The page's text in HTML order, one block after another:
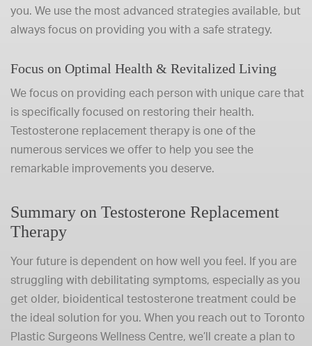
you. We use the most advanced strategies available, but
always focus on providing you with a safe strategy.
Focus on Optimal Health & Revitalized Living
We focus on providing each person with unique care that
is specifically focused on restoring their health.
Testosterone replacement therapy is one of the
numerous services we offer to help you see the
remarkable improvements you deserve.
Summary on Testosterone Replacement
Therapy
Your future is dependent on how well you feel. If you are
struggling with debilitating symptoms, especially as you
get older, bioidentical testosterone treatment could be
the ideal solution for you. When you reach out to Toronto
Plastic Surgeons Wellness Centre, we’ll create a plan to